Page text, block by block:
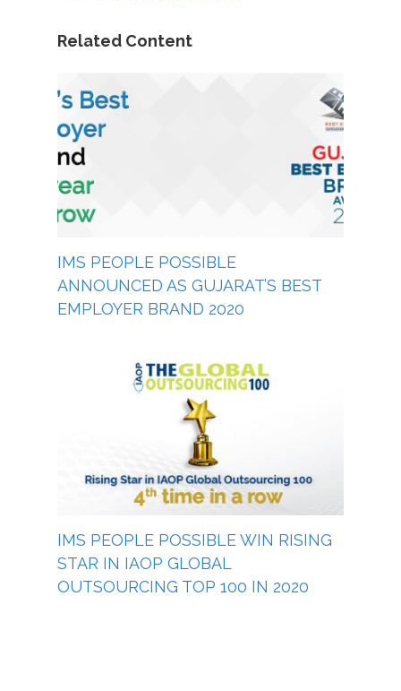
Related Content
IMS PEOPLE POSSIBLE
ANNOUNCED AS GUJARAT’S BEST
EMPLOYER BRAND 2020
IMS PEOPLE POSSIBLE WIN RISING
STAR IN IAOP GLOBAL
OUTSOURCING TOP 100 IN 2020